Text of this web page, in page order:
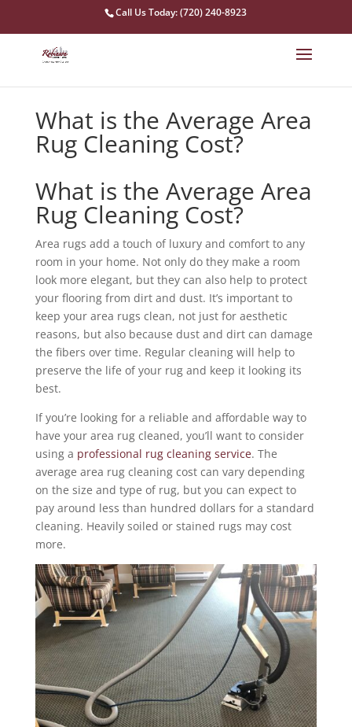
Call Us Today: (720) 240-8923
What is the Average Area
Rug Cleaning Cost?
What is the Average Area
Rug Cleaning Cost?
Area rugs add a touch of luxury and comfort to any
room in your home. Not only do they make a room
look more elegant, but they can also help to protect
your flooring from dirt and dust. It’s important to
keep your area rugs clean, not just for aesthetic
reasons, but also because dust and dirt can damage
the fibers over time. Regular cleaning will help to
preserve the life of your rug and keep it looking its
best.
If you’re looking for a reliable and affordable way to
have your area rug cleaned, you’ll want to consider
using a professional rug cleaning service. The
average area rug cleaning cost can vary depending
on the size and type of rug, but you can expect to
pay around less than hundred dollars for a standard
cleaning. Heavily soiled or stained rugs may cost
more.